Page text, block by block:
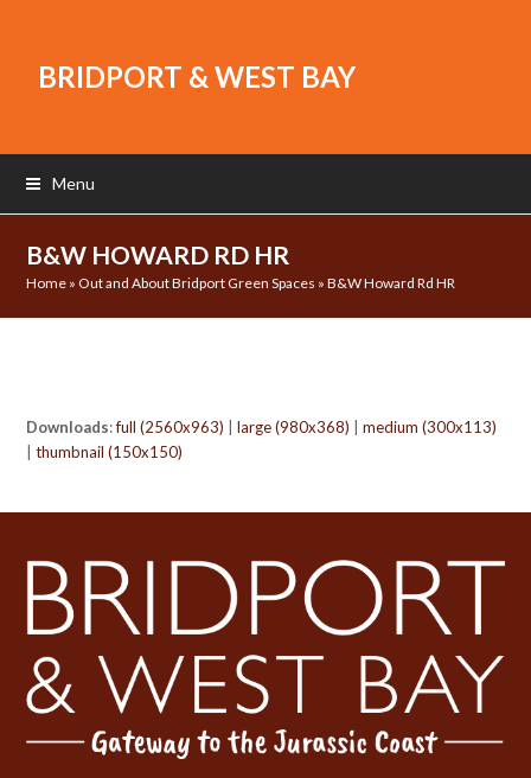
BRIDPORT & WEST BAY
Menu
B&W HOWARD RD HR
Home » Out and About Bridport Green Spaces »B&W Howard Rd HR
Downloads:full (2560x963) |large (980x368) |medium (300x113)
|thumbnail (150x150)